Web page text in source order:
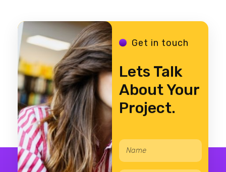
Get in touch
Lets Talk
About Your
Project.
N
m
E